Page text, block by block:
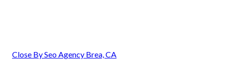
Close By Seo Agency Brea, CA